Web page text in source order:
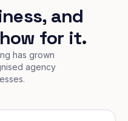
and
for it.
has grown
agency